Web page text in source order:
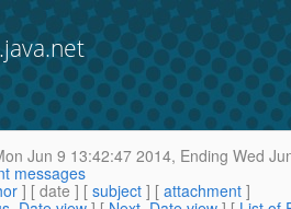
Jun 9 13:42:47 2014, Ending Wed
messages
] [ date ] [ subject ] [ attachment ]